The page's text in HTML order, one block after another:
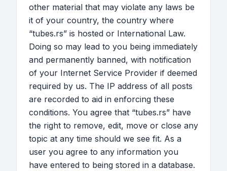
other material that may violate any laws be
it of your country, the country where
“tubes.rs” is hosted or International Law.
Doing so may lead to you being immediately
and permanently banned, with notification
of your Internet Service Provider if deemed
required by us. The IP address of all posts
are recorded to aid in enforcing these
conditions. You agree that “tubes.rs” have
the right to remove, edit, move or close any
topic at any time should we see fit. As a
user you agree to any information you
have entered to being stored in a database.